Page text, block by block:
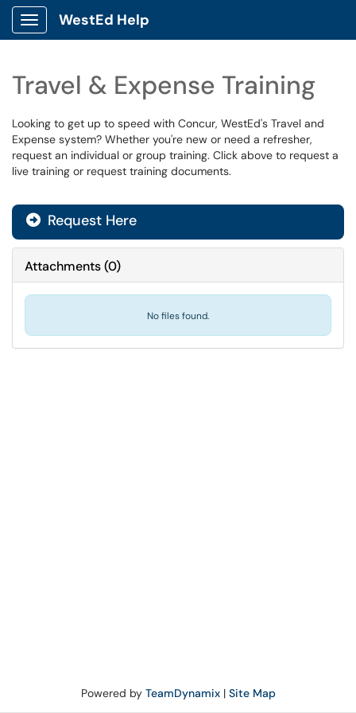
Show Applications Menu
WestEd Help
Travel & Expense Training
Looking to get up to speed with Concur, WestEd's Travel and
Expense system? Whether you're new or need a refresher,
request an individual or group training. Click above to request a
live training or request training documents.
Request Here
Attachments(0)
No files found.
Powered by TeamDynamix| Site Map